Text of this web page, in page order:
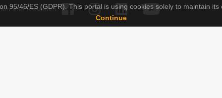
and Research.
95/46/ES (GDPR). This portal is using cookies solely to maintain
Continue